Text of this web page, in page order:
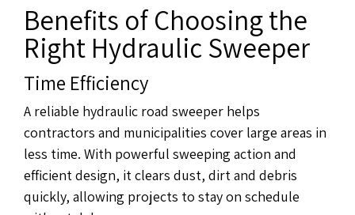
Benefits of Choosing the
Right Hydraulic Sweeper
Time Efficiency
A reliable hydraulic road sweeper helps
contractors and municipalities cover large areas in
less time. With powerful sweeping action and
efficient design, it clears dust, dirt and debris
quickly, allowing projects to stay on schedule